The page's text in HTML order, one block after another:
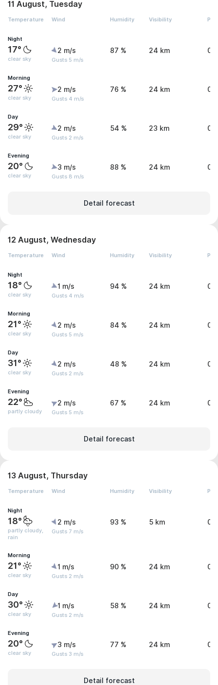
11 August, Tuesday
Temperature Wind Humidity Visibility
Night
17°
clear sky
2 m/s
Gusts 5 m/s
87 % 24 km
Morning
27°
clear sky
2 m/s
Gusts 4 m/s
76 % 24 km
Day
29°
clear sky
2 m/s
Gusts 2 m/s
54 % 23 km
Evening
20°
clear sky
3 m/s
Gusts 8 m/s
88 % 24 km
Detail forecast
12 August, Wednesday
Temperature Wind Humidity Visibility
Night
18°
clear sky
1 m/s
Gusts 4 m/s
94 % 24 km 0
Morning
21°
clear sky
2 m/s
Gusts 5 m/s
84 % 24 km 0
Day
31°
clear sky
2 m/s
Gusts 2 m/s
48 % 24 km 0
Evening
22°
partly cloudy
2 m/s
Gusts 5 m/s
67 % 24 km 0
Detail forecast
13 August, Thursday
Temperature Wind Humidity Visibility
Night
18°
partly cloudy,
rain
2 m/s
Gusts 7 m/s
93 % 5 km
Morning
21°
clear sky
1 m/s
Gusts 2 m/s
90 % 24 km 0
Day
30°
clear sky
1 m/s
Gusts 2 m/s
58 % 24 km
Evening
20°
clear sky
3 m/s
Gusts 3 m/s
77 % 24 km
Detail forecast